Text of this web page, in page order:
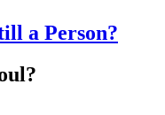
a Person?